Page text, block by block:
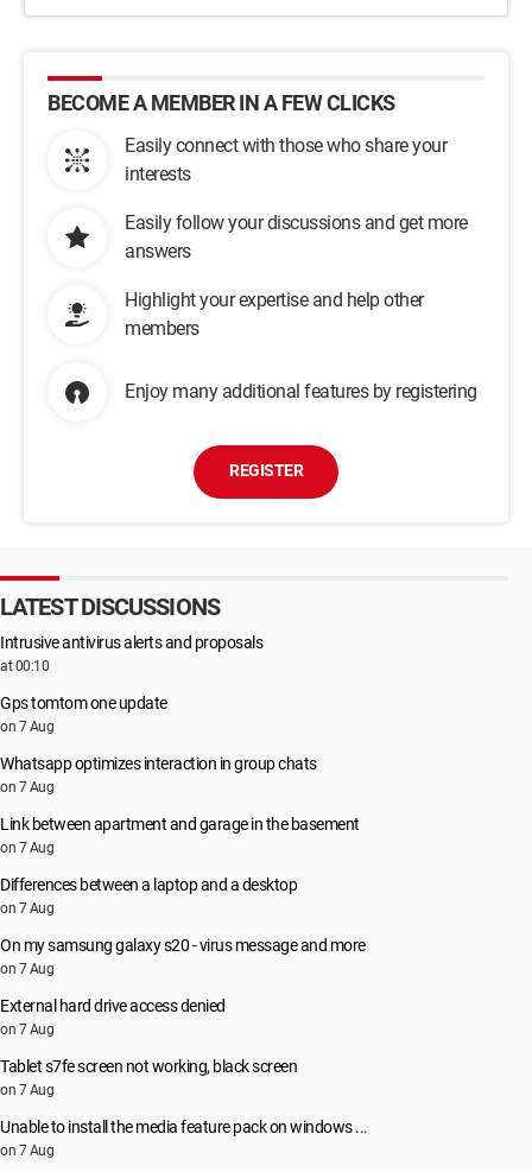
BECOME A MEMBER IN A FEW CLICKS
Easily connect with those who share your
interests
Easily follow your discussions and get more
answers
Highlight your expertise and help other
members
Enjoy many additional features by registering
REGISTER
LATEST DISCUSSIONS
Intrusive antivirus alerts and proposals
at 00:10
Gps tomtom one update
on 7 Aug
Whatsapp optimizes interaction in group chats
on 7 Aug
Link between apartment and garage in the basement
on 7 Aug
Differences between a laptop and a desktop
on 7 Aug
On my samsung galaxy s20 - virus message and more
on 7 Aug
External hard drive access denied
on 7 Aug
Tablet s7fe screen not working, black screen
on 7 Aug
Unable to install the media feature pack on windows ...
on 7 Aug